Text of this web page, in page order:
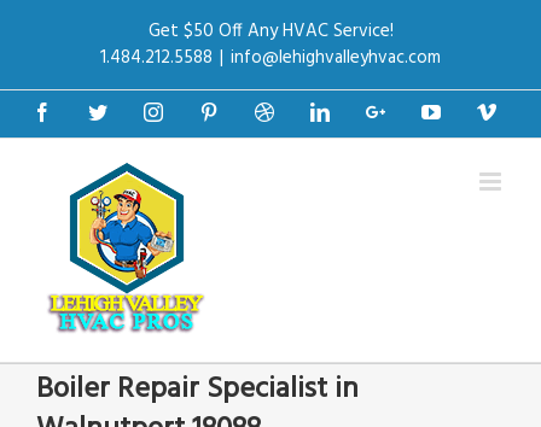
Get $50 Off Any HVAC Service!
1.484.212.5588 | info@lehighvalleyhvac.com
FacebookTwitterInstagramPinterestDribbbleLinkedinGoogle+Youtube
Boiler Repair Specialist in